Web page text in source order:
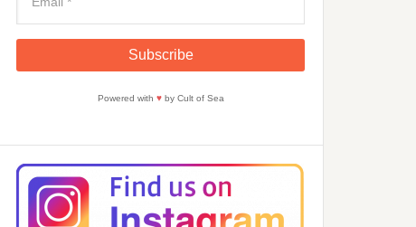
Powered with ♥by Cult of Sea